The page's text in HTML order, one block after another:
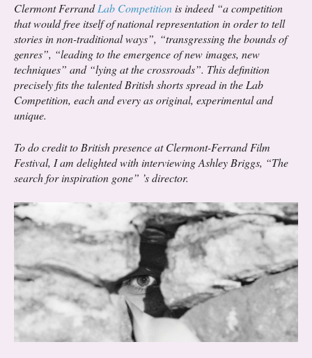
Clermont FerrandLab Competitionis indeed “a competition
that would free itself of national representation in order to tell
stories in non-traditional ways”, “transgressing the bounds of
genres”, “leading to the emergence of new images, new
techniques” and “lying at the crossroads”. This definition
precisely fits the talented British shorts spread in the Lab
Competition, each and every as original, experimental and
unique.
To do credit to British presence at Clermont-Ferrand Film
Festival, I am delighted with interviewing Ashley Briggs, “The
search for inspiration gone” ’s director.